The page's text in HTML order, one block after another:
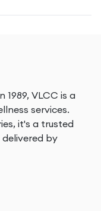
1989, VLCC is a
services.
it's a trusted
by